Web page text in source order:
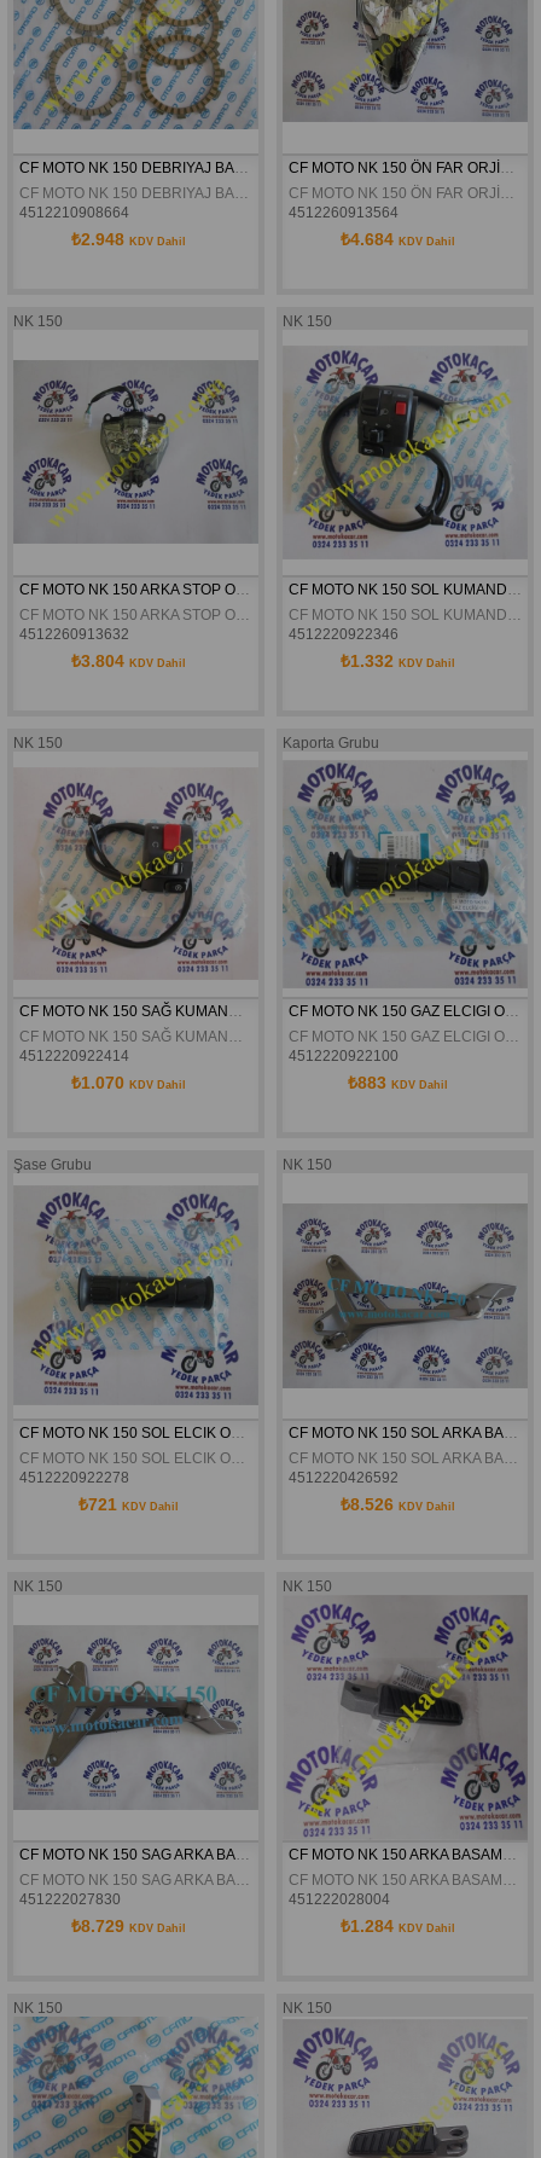
CF MOTO NK 150 DEBRIYAJ BALATASI TAKIM ORJINAL
CF MOTO NK 150 DEBRIYAJ BALATASI TAKIM ORJINL
4512210908664
₺2.948 KDV Dahil
CF MOTO NK 150 ÖN FAR ORJİNAL
CF MOTO NK 150 ÖN FAR ORJİNAL
4512260913564
₺4.684 KDV Dahil
NK 150
CF MOTO NK 150 ARKA STOP ORJINAL
CF MOTO NK 150 ARKA STOP ORJINAL
4512260913632
₺3.804 KDV Dahil
NK 150
CF MOTO NK 150 SOL KUMANDA ORJİNAL
CF MOTO NK 150 SOL KUMANDA ORJİNAL
4512220922346
₺1.332 KDV Dahil
NK 150
CF MOTO NK 150 SAĞ KUMANDA ORJİNAL
CF MOTO NK 150 SAĞ KUMANDA ORJİNAL
4512220922414
₺1.070 KDV Dahil
Kaporta Grubu
CF MOTO NK 150 GAZ ELCIGI ORJINAL
CF MOTO NK 150 GAZ ELCIGI ORJINAL
4512220922100
₺883 KDV Dahil
Şase Grubu
CF MOTO NK 150 SOL ELCIK ORJINAL
CF MOTO NK 150 SOL ELCIK ORJINAL
4512220922278
₺721 KDV Dahil
NK 150
CF MOTO NK 150 SOL ARKA BASAMAK BRAKETI ORJINAL
CF MOTO NK 150 SOL ARKA BASAMAK BRAKETI ORJINAL
4512220426592
₺8.526 KDV Dahil
NK 150
CF MOTO NK 150 SAG ARKA BASAMAK BRAKETI ORJINAL
CF MOTO NK 150 SAG ARKA BASAMAK BRAKETI ORJINAL
451222027830
₺8.729 KDV Dahil
NK 150
CF MOTO NK 150 ARKA BASAMAK SAG ORJINAL
CF MOTO NK 150 ARKA BASAMAK SAG ORJINAL
451222028004
₺1.284 KDV Dahil
NK 150 NK 150